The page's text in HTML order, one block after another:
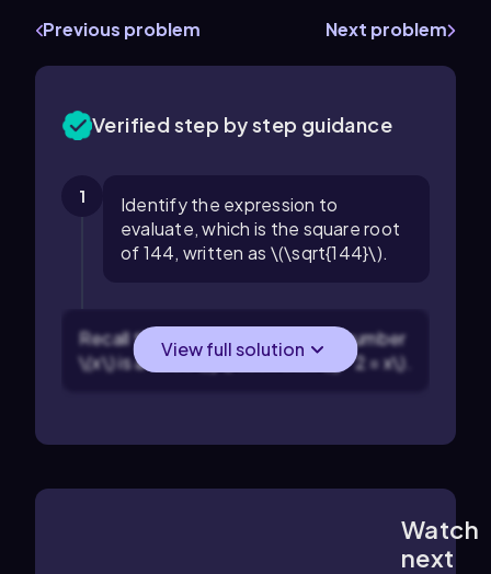
Previous problem Next problem
Verified step by step guidance
1
Identify the expression to
evaluate, which is the square root
of 144, written as \(\sqrt{144}\).
Recall that the square root of a number
\(x\) is a value \(y\) such that \(y^2 = x\).
View full solution
Watch
next